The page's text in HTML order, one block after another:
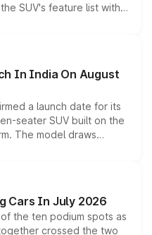
SUV's feature list with a
displays, Level 2 ADAS
without any mechanical
In India On August
a launch date for its
seater SUV built on the
The model draws
560 sold overseas and
it above the
lineup.
Cars In July 2026
the ten podium spots as
crossed the two